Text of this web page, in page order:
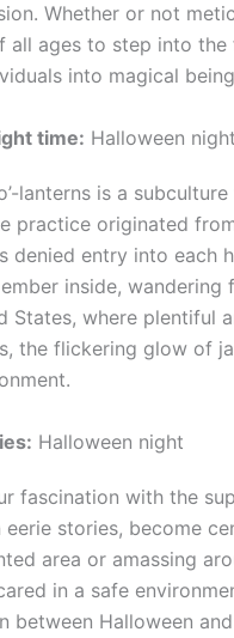
Whether or not
all ages to step into
into magical
time: Halloween night
lanterns is a
practice originated
entry into each
inside, wandering
where plentiful
the flickering glow of
Halloween night
fascination with the
stories, become
area or amassing
in a safe
Halloween